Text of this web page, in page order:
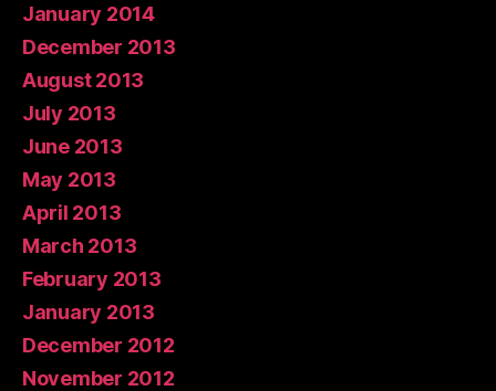
January 2014
December 2013
August 2013
July 2013
June 2013
May 2013
April 2013
March 2013
February 2013
January 2013
December 2012
November 2012